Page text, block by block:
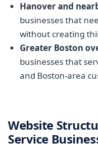
Hanover and
businesses that
without creating
Greater Boston
businesses that
and Boston-area
Website
Service